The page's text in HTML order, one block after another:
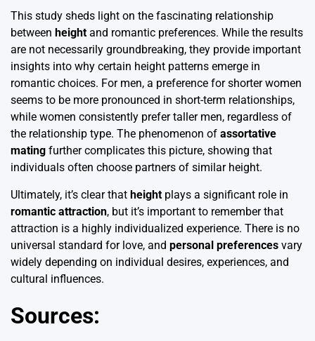
This study sheds light on the fascinating relationship
between height and romantic preferences. While the results
are not necessarily groundbreaking, they provide important
insights into why certain height patterns emerge in
romantic choices. For men, a preference for shorter women
seems to be more pronounced in short-term relationships,
while women consistently prefer taller men, regardless of
the relationship type. The phenomenon of assortative
mating further complicates this picture, showing that
individuals often choose partners of similar height.
Ultimately, it’s clear that height plays a significant role in
romantic attraction, but it’s important to remember that
attraction is a highly individualized experience. There is no
universal standard for love, and personal preferences vary
widely depending on individual desires, experiences, and
cultural influences.
Sources: